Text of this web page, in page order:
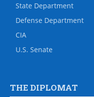
State Department
Defense Department
CIA
U.S. Senate
THE DIPLOMAT